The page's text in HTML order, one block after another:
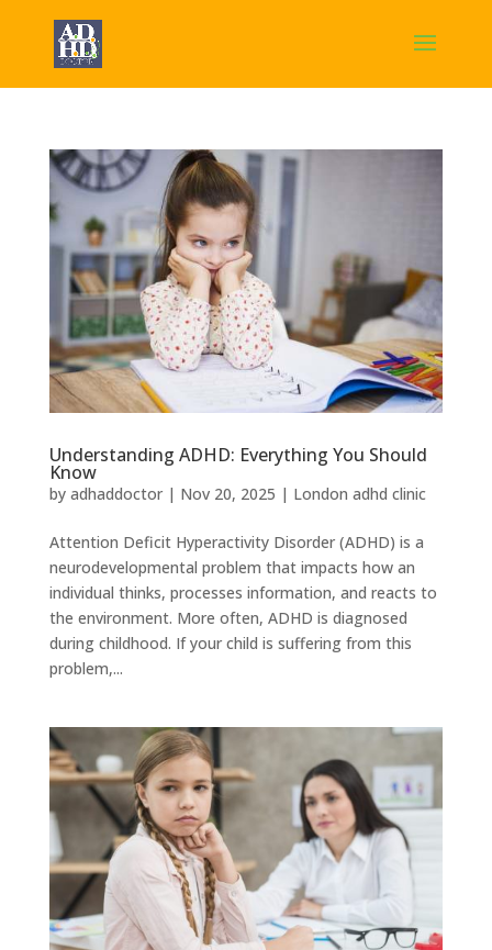
Understanding ADHD: Everything You Should
Know
by adhaddoctor| Nov 20, 2025 | London adhd clinic
Attention Deficit Hyperactivity Disorder (ADHD) is a
neurodevelopmental problem that impacts how an
individual thinks, processes information, and reacts to
the environment. More often, ADHD is diagnosed
during childhood. If your child is suffering from this
problem,...